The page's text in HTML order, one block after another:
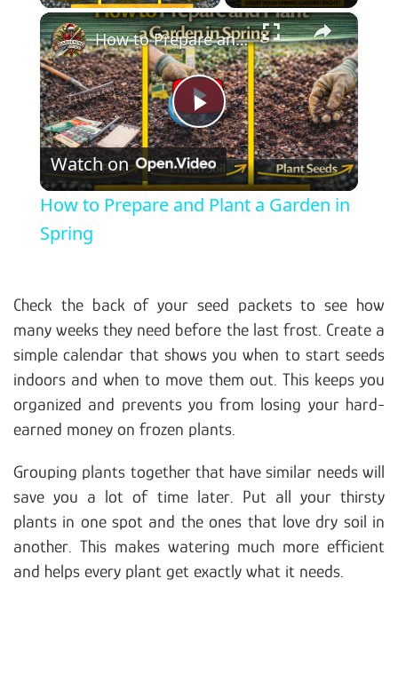
×
Play Video
How to Prepare and Plant a Garden in Spring
Watch on
How to Prepare and Plant a Garden in
Spring
Check the back of your seed packets to see how
many weeks they need before the last frost. Create a
simple calendar that shows you when to start seeds
indoors and when to move them out. This keeps you
organized and prevents you from losing your hard-
earned money on frozen plants.
Grouping plants together that have similar needs will
save you a lot of time later. Put all your thirsty
plants in one spot and the ones that love dry soil in
another. This makes watering much more efficient
and helps every plant get exactly what it needs.